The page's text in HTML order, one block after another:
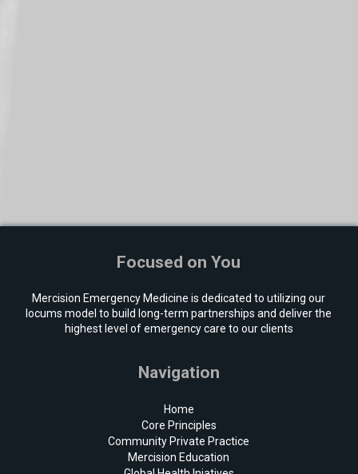
Focused on You
Mercision Emergency Medicine is dedicated to utilizing our
locums model to build long-term partnerships and deliver the
highest level of emergency care to our clients
Navigation
Home
Core Principles
Community Private Practice
Mercision Education